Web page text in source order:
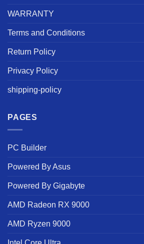
WARRANTY
Terms and Conditions
Return Policy
Privacy Policy
shipping-policy
PAGES
PC Builder
Powered By Asus
Powered By Gigabyte
AMD Radeon RX 9000
AMD Ryzen 9000